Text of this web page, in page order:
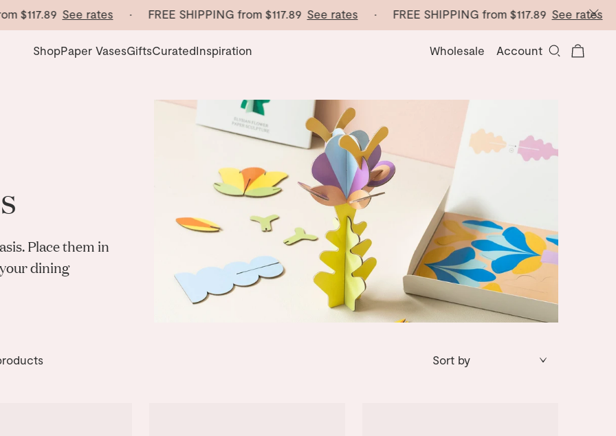
$117.89 See rates· FREE SHIPPING from$117.89 See rates· FREE SHIPPING from$117.89 See rates·
ShopPaper VasesGiftsCuratedInspiration Wholesale Account
Placethem in
dining